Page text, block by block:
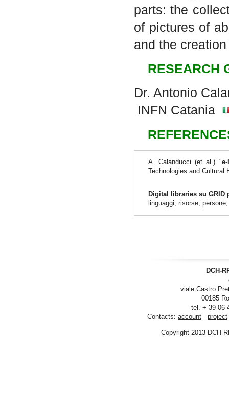
parts: the
of pictures of
and the
RESEARCH
Dr. Antonio
INFN Catania
A. Calanducci (et al.) "
Technologies and Cultural
Digital libraries su
linguaggi, risorse,
DCH-
viale Castro
00185
tel. + 39 06
Contacts: account - project
Copyright 2013 DCH-